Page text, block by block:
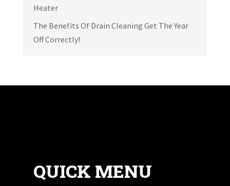
Heater
The Benefits Of Drain Cleaning Get The Year
Off Correctly!
QUICK MENU